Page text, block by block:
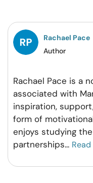
FacebookTwitter
Rachael Pace
Author
Rachael Pace is a
associated with
inspiration,
form of
enjoys studying
partnerships...